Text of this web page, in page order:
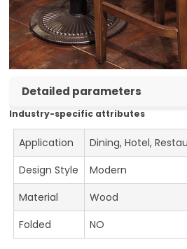
Detailed parameters
Industry-specific attributes
Application
Dining, Hotel,
Design Style
Modern
Material
Wood
Folded
NO